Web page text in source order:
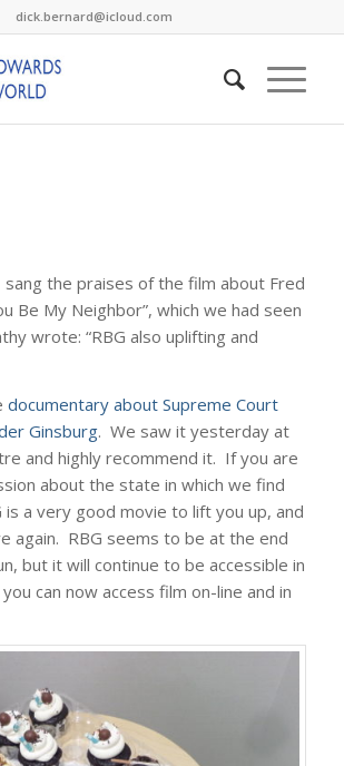
dick.bernard@icloud.com
the praises of the film about Fred
Be My Neighbor”, which we had seen
wrote: “RBG also uplifting and
documentary about Supreme Court
Ginsburg. We saw it yesterday at
and highly recommend it. If you are
about the state in which we find
is a very good movie to lift you up, and
again. RBG seems to be at the end
but it will continue to be accessible in
can now access film on-line and in